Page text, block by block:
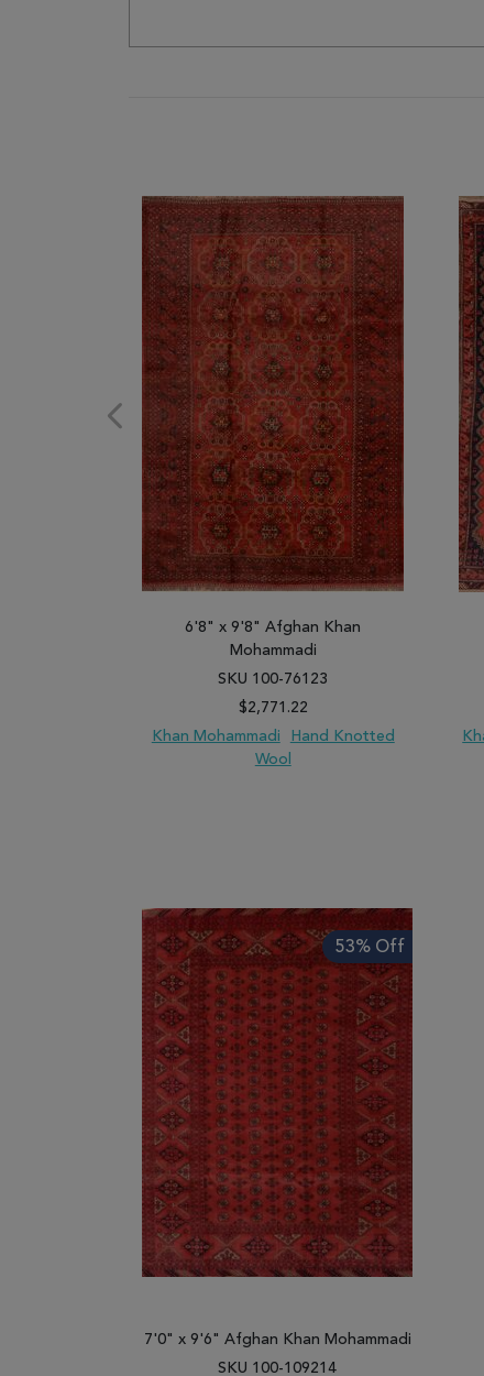
ADD TO WISH LIST ADD TO COMPARE
6'8" x 9'8" Afghan Khan
Mohammadi
SKU 100-76123
$2,771.22
Khan Mohammadi
Hand Knotted
Wool
53% Off
7'0" x 9'6" Afghan Khan Mohammadi
SKU 100-109214